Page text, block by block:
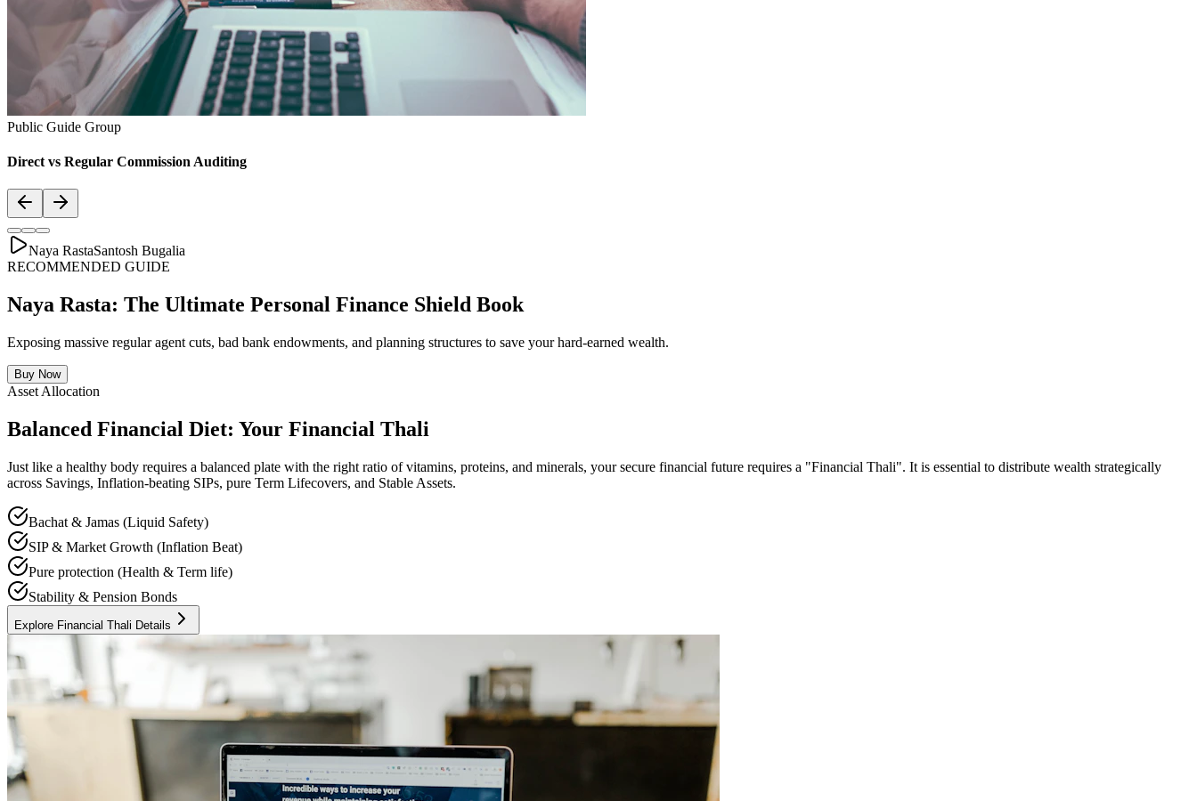
Public Guide Group
Direct vs Regular Commission Auditing
Naya RastaSantosh Bugalia
RECOMMENDED GUIDE
Naya Rasta: The Ultimate Personal Finance Shield Book
Exposing massive regular agent cuts, bad bank endowments, and planning structures to save your hard-earned wealth.
Buy Now
Asset Allocation
Balanced Financial Diet: Your Financial Thali
Just like a healthy body requires a balanced plate with the right ratio of vitamins, proteins, and minerals, your secure financial future requires a "Financial Thali". It is essential to distribute wealth strategically
across Savings, Inflation-beating SIPs, pure Term Lifecovers, and Stable Assets.
Bachat & Jamas (Liquid Safety)
SIP & Market Growth (Inflation Beat)
Pure protection (Health & Term life)
Stability & Pension Bonds
Explore Financial Thali Details